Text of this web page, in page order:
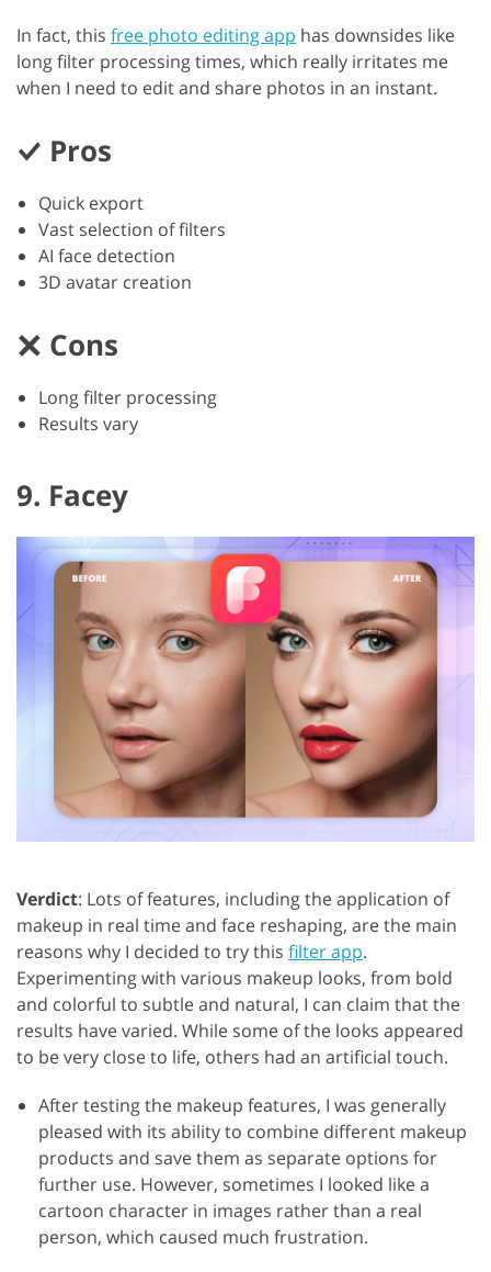
In fact, this free photo editing app has downsides like
long filter processing times, which really irritates me
when I need to edit and share photos in an instant.
Pros
Quick export
Vast selection of filters
AI face detection
3D avatar creation
Cons
Long filter processing
Results vary
9. Facey
Verdict: Lots of features, including the application of
makeup in real time and face reshaping, are the main
reasons why I decided to try this filter app.
Experimenting with various makeup looks, from bold
and colorful to subtle and natural, I can claim that the
results have varied. While some of the looks appeared
to be very close to life, others had an artificial touch.
After testing the makeup features, I was generally
pleased with its ability to combine different makeup
products and save them as separate options for
further use. However, sometimes I looked like a
cartoon character in images rather than a real
person, which caused much frustration.